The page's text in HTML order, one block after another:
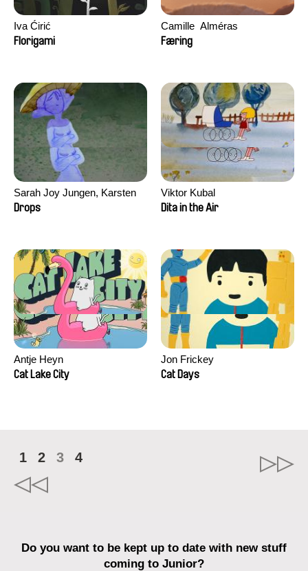
Iva Ćirić
Florigami
Camille​ ​ ​Alméras
Færing
Sarah Joy Jungen, Karsten
Kjærulf-Hoop
Drops
Viktor Kubal
Dita in the Air
Antje Heyn
Cat Lake City
Jon Frickey
Cat Days
1 2 3 4
Do you want to be kept up to date with new stuff
coming to Junior?